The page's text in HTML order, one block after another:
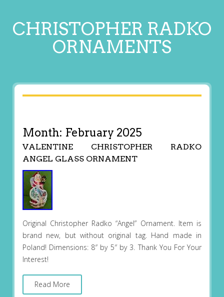
CHRISTOPHER RADKO
ORNAMENTS
Month: February 2025
VALENTINE CHRISTOPHER RADKO
ANGEL GLASS ORNAMENT
Original Christopher Radko “Angel” Ornament. Item is
brand new, but without original tag. Hand made in
Poland! Dimensions: 8″ by 5″ by 3. Thank You For Your
Interest!
Read More